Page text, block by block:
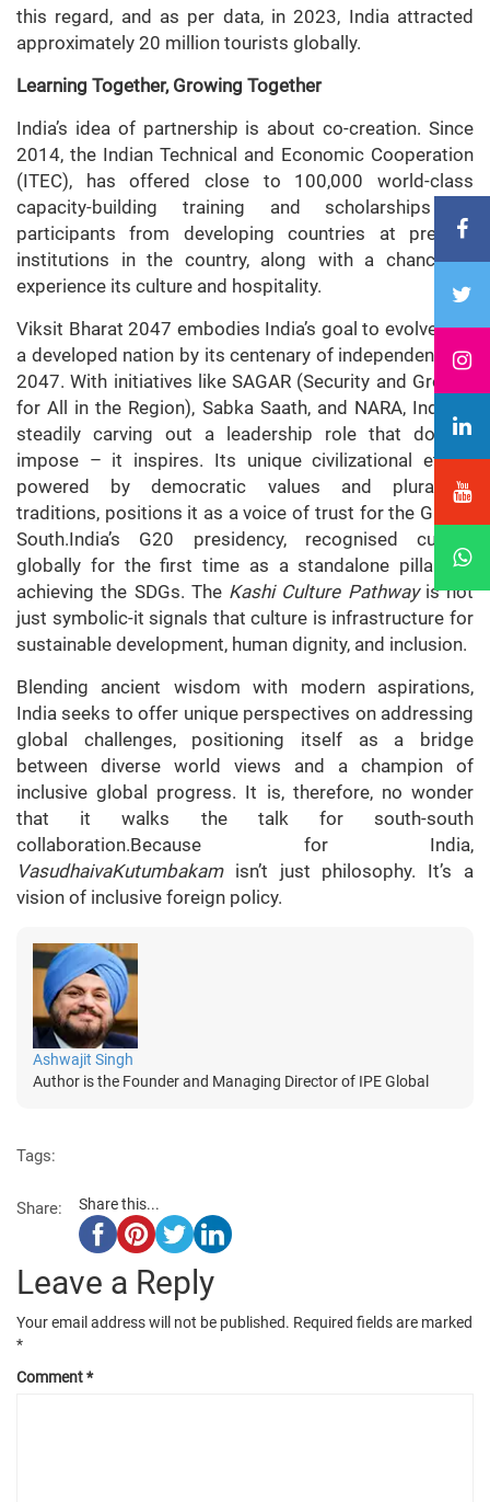
this regard, and as per data, in 2023, India attracted
approximately 20 million tourists globally.
Learning Together, Growing Together
India’s idea of partnership is about co-creation. Since
2014, the Indian Technical and Economic Cooperation
(ITEC), has offered close to 100,000 world-class
capacity-building training and scholarships to
participants from developing countries at premier
institutions in the country, along with a chance to
experience its culture and hospitality.
Viksit Bharat 2047 embodies India’s goal to evolve into
a developed nation by its centenary of independence in
2047. With initiatives like SAGAR (Security and Growth
for All in the Region), Sabka Saath, and NARA, India is
steadily carving out a leadership role that doesn’t
impose – it inspires. Its unique civilizational ethos,
powered by democratic values and pluralistic
traditions, positions it as a voice of trust for the Global
South.India’s G20 presidency, recognised culture
globally for the first time as a standalone pillar for
achieving the SDGs. The Kashi Culture Pathwayis not
just symbolic-it signals that culture is infrastructure for
sustainable development, human dignity, and inclusion.
Blending ancient wisdom with modern aspirations,
India seeks to offer unique perspectives on addressing
global challenges, positioning itself as a bridge
between diverse world views and a champion of
inclusive global progress. It is, therefore, no wonder
that it walks the talk for south-south
collaboration.Because for India,
VasudhaivaKutumbakamisn’t just philosophy. It’s a
vision of inclusive foreign policy.
Ashwajit Singh
Author is the Founder and Managing Director of IPE Global
Tags:
Share: Share this...
Leave a Reply
Your email address will not be published. Required fields are marked
*
Comment*